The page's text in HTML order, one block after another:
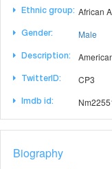
Ethnic group: African
Gender: Male
Description:
TwitterID: CP3
Imdb id:
Biography